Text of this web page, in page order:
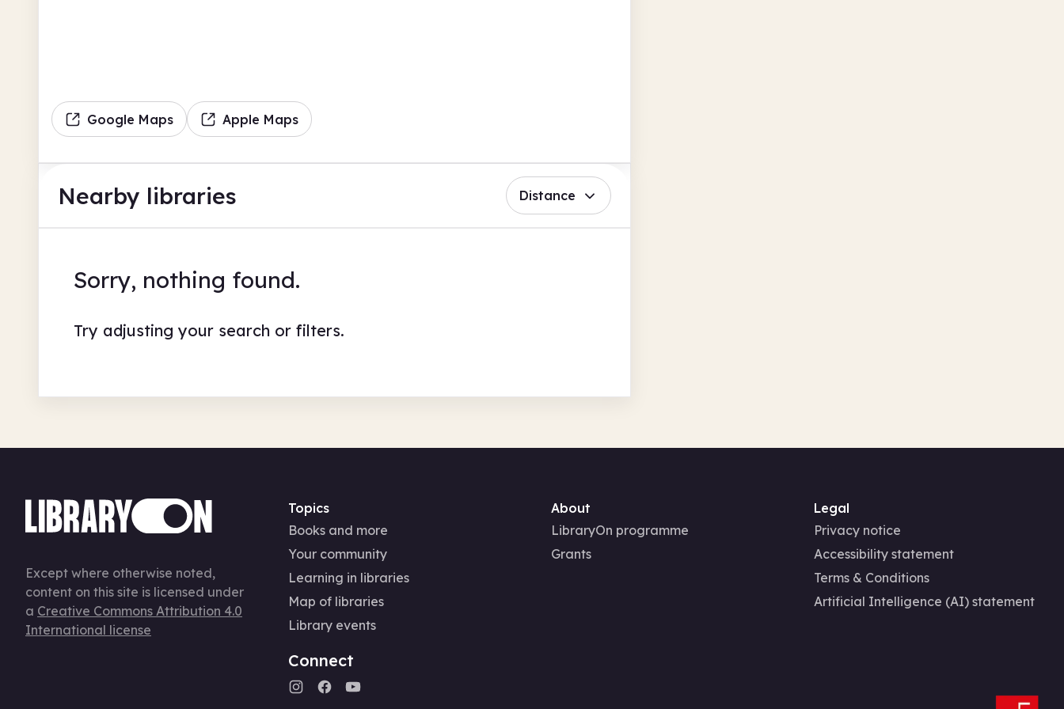
Google Maps Apple Maps
Nearby libraries Distance
Sorry, nothing found.
Try adjusting your search or filters.
Except where otherwise noted,
content on this site is licensed under
a Creative Commons Attribution 4.0
International license
Topics
Books and more
Your community
Learning in libraries
Map of libraries
Library events
Connect
About
LibraryOn programme
Grants
Legal
Privacy notice
Accessibility statement
Terms & Conditions
Artificial Intelligence (AI) statement